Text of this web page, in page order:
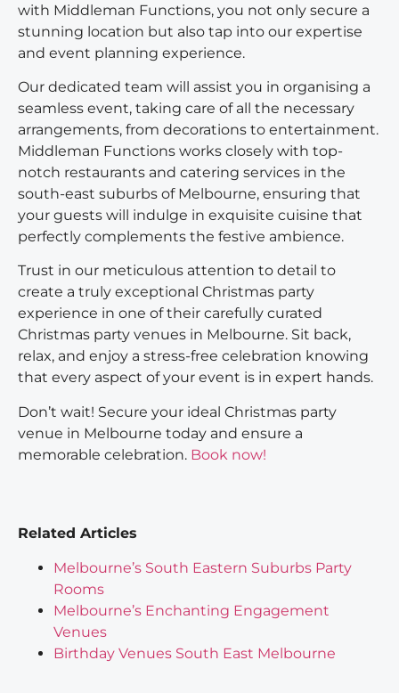
with Middleman Functions, you not only secure a
stunning location but also tap into our expertise
and event planning experience.
Our dedicated team will assist you in organising a
seamless event, taking care of all the necessary
arrangements, from decorations to entertainment.
Middleman Functions works closely with top-
notch restaurants and catering services in the
south-east suburbs of Melbourne, ensuring that
your guests will indulge in exquisite cuisine that
perfectly complements the festive ambience.
Trust in our meticulous attention to detail to
create a truly exceptional Christmas party
experience in one of their carefully curated
Christmas party venues in Melbourne. Sit back,
relax, and enjoy a stress-free celebration knowing
that every aspect of your event is in expert hands.
Don’t wait! Secure your ideal Christmas party
venue in Melbourne today and ensure a
memorable celebration. Book now!
Related Articles
Melbourne’s South Eastern Suburbs Party
Rooms
Melbourne’s Enchanting Engagement
Venues
Birthday Venues South East Melbourne